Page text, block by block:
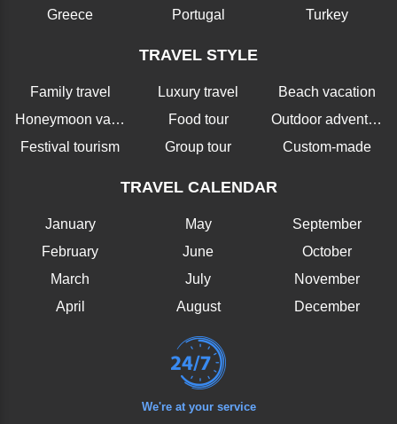
Greece
Portugal
Turkey
TRAVEL STYLE
Family travel
Honeymoon vacation
Festival tourism
Luxury travel
Food tour
Group tour
Beach vacation
Outdoor adventure
Custom-made
TRAVEL CALENDAR
January
February
March
April
May
June
July
August
September
October
November
December
We're at your service